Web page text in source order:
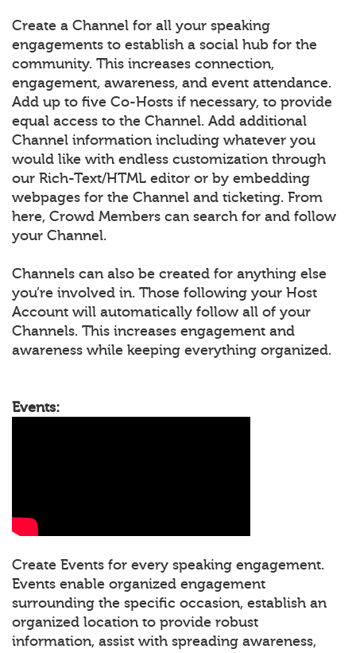
Create a Channel for all your speaking
engagements to establish a social hub for the
community. This increases connection,
engagement, awareness, and event attendance.
Add up to five Co-Hosts if necessary, to provide
equal access to the Channel. Add additional
Channel information including whatever you
would like with endless customization through
our Rich-Text/HTML editor or by embedding
webpages for the Channel and ticketing. From
here, Crowd Members can search for and follow
your Channel.
Channels can also be created for anything else
you’re involved in. Those following your Host
Account will automatically follow all of your
Channels. This increases engagement and
awareness while keeping everything organized.
Events:
Create Events for every speaking engagement.
Events enable organized engagement
surrounding the specific occasion, establish an
organized location to provide robust
information, assist with spreading awareness,